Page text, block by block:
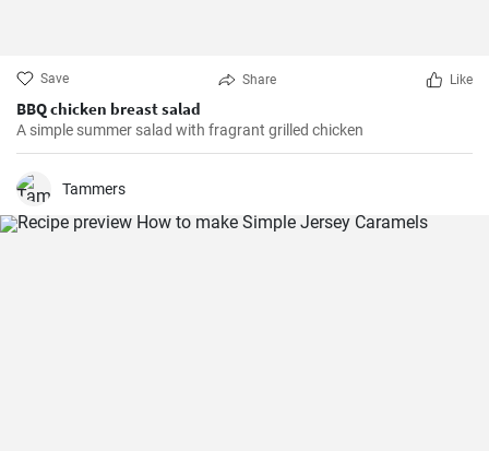
Save Share Like
BBQ chicken breast salad
A simple summer salad with fragrant grilled chicken
Tammers